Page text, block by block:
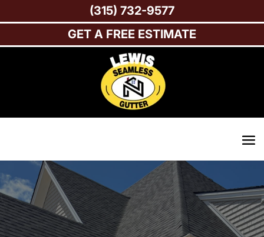
(315) 732-9577
GET A FREE ESTIMATE